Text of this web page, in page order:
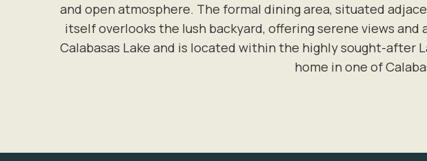
and open atmosphere. The formal dining area, situated
itself overlooks the lush backyard, offering serene views
Calabasas Lake and is located within the highly sought-
home in one of